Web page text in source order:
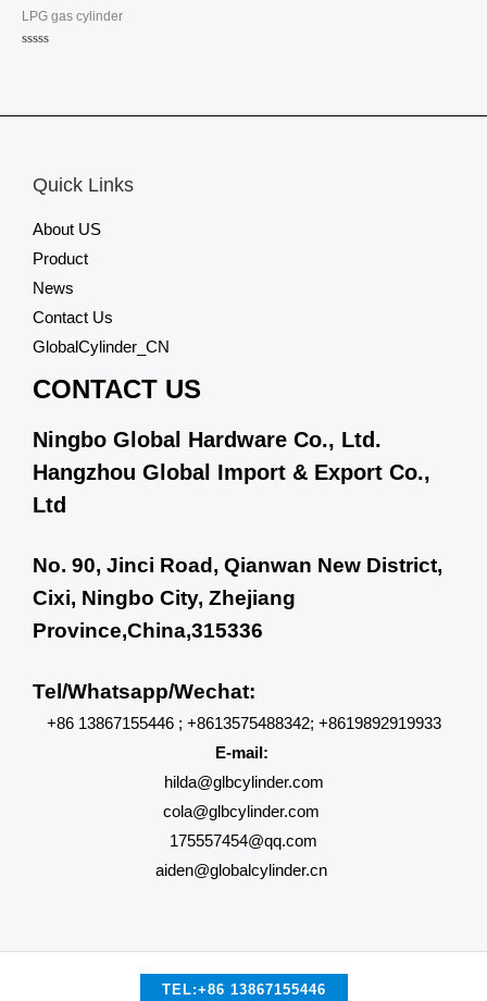
LPG gas cylinder
Quick Links
About US
Product
News
Contact Us
GlobalCylinder_CN
CONTACT US
Ningbo Global Hardware Co., Ltd.
Hangzhou Global Import & Export Co.,
Ltd
No. 90, Jinci Road, Qianwan New District,
Cixi, Ningbo City, Zhejiang
Province,China,315336
Tel/Whatsapp/Wechat:
+86 13867155446 ; +8613575488342; +8619892919933
E-mail:
hilda@glbcylinder.com
cola@glbcylinder.com
175557454@qq.com
aiden@globalcylinder.cn
TEL:+86 13867155446